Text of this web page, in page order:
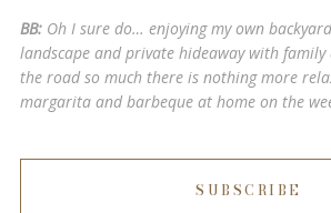
BB: Oh I sure do… enjoying my own
landscape and private hideaway with
the road so much there is nothing more
margarita and barbeque at home on the
SUBSCRIBE